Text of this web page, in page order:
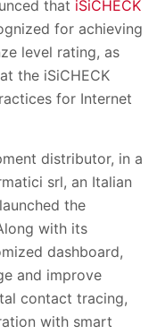
that iSiCHECK
for achieving
level rating, as
the iSiCHECK
for Internet
distributor, in a
srl, an Italian
the
with its
dashboard,
and improve
contact tracing,
with smart